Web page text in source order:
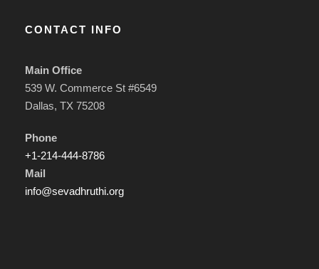
CONTACT INFO
Main Office
539 W. Commerce St #6549
Dallas, TX 75208
Phone
+1-214-444-8786
Mail
info@sevadhruthi.org